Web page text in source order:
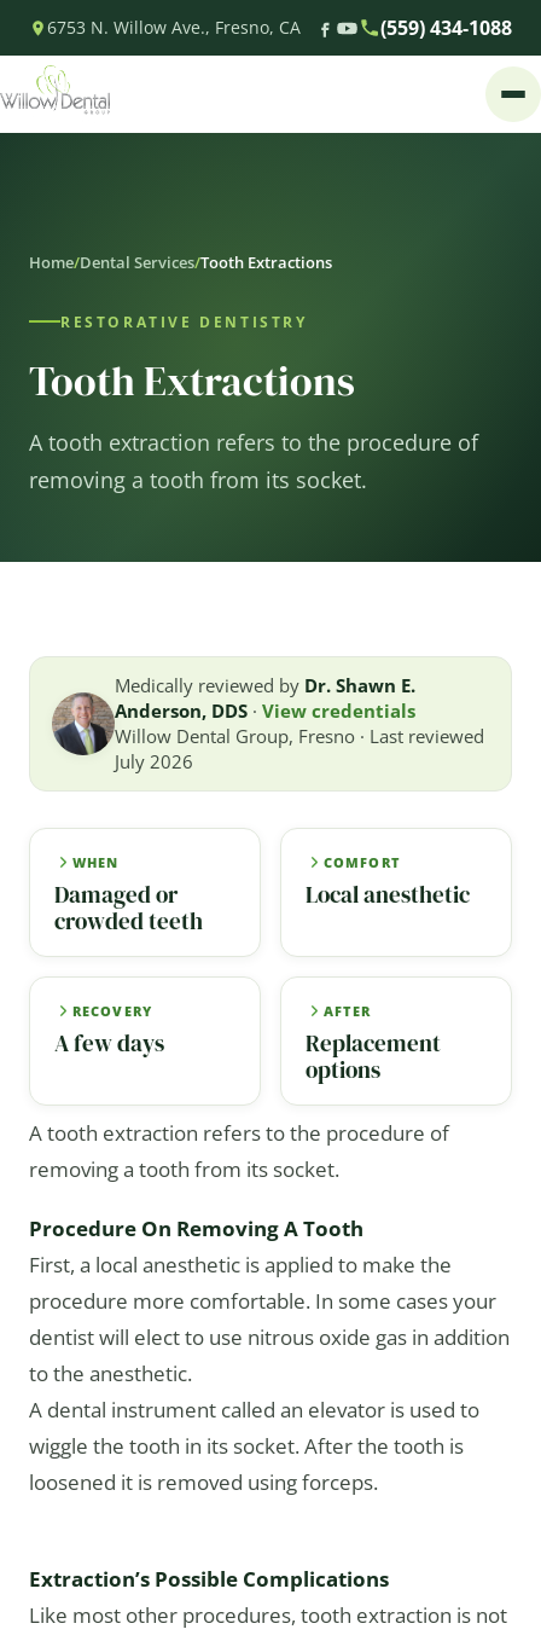
6753 N. Willow Ave., Fresno, CA (559) 434-1088
Home/Dental Services/Tooth Extractions
RESTORATIVE DENTISTRY
Tooth Extractions
A tooth extraction refers to the procedure of
removing a tooth from its socket.
Medically reviewed by Dr. Shawn E.
Anderson, DDS · View credentials
Willow Dental Group, Fresno · Last reviewed
July 2026
WHEN
Damaged or
crowded teeth
COMFORT
Local anesthetic
RECOVERY
A few days
AFTER
Replacement
options
A tooth extraction refers to the procedure of
removing a tooth from its socket.
Procedure On Removing A Tooth
First, a local anesthetic is applied to make the
procedure more comfortable. In some cases your
dentist will elect to use nitrous oxide gas in addition
to the anesthetic.
A dental instrument called an elevator is used to
wiggle the tooth in its socket. After the tooth is
loosened it is removed using forceps.
Extraction’s Possible Complications
Like most other procedures, tooth extraction is not